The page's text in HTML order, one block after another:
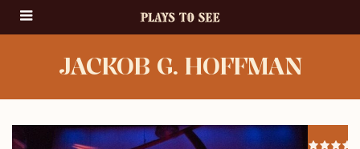
JACKOB G. HOFFMAN